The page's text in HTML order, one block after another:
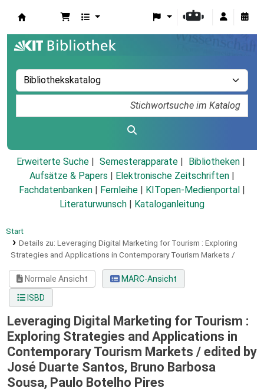
Erweiterte Suche Semesterapparate
Bibliotheken
Aufsätze & Papers
Elektronische Zeitschriften
Fachdatenbanken
Fernleihe KITopen-Medienportal
Literaturwunsch
Kataloganleitung
Start
Details zu: Leveraging Digital Marketing for Tourism : Exploring
Strategies and Applications in Contemporary Tourism Markets /
Normale Ansicht
MARC-Ansicht
ISBD
Leveraging Digital Marketing for Tourism :
Exploring Strategies and Applications in
Contemporary Tourism Markets / edited by
José Duarte Santos, Bruno Barbosa
Sousa, Paulo Botelho Pires